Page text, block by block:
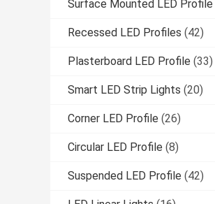
Surface Mounted LED Profile
Recessed LED Profiles (42)
Plasterboard LED Profile (33)
Smart LED Strip Lights (20)
Corner LED Profile (26)
Circular LED Profile (8)
Suspended LED Profile (42)